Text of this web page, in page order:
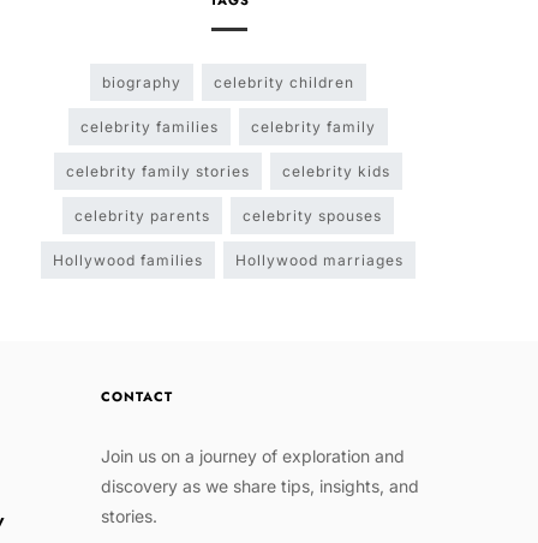
biography celebrity children
celebrity families celebrity family
celebrity family stories celebrity kids
celebrity parents celebrity spouses
Hollywood families Hollywood marriages
CONTACT
Join us on a journey of exploration and
discovery as we share tips, insights, and
stories.